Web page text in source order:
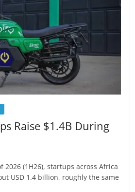
Raise $1.4B During
(1H26), startups across Africa
USD 1.4 billion, roughly the same